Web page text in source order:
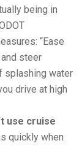
being in
“Ease
steer
splashing water
drive at high
use cruise
quickly when